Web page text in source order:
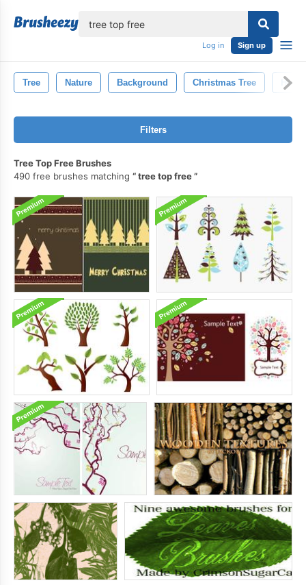
Log in Sign up
Tree Nature Background Christmas Tree
Filters
Tree Top Free Brushes
490 free brushes matching
tree top free